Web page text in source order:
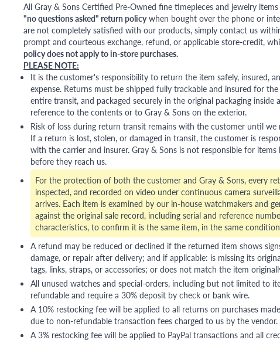
All Gray & Sons Certified Pre-Owned fine timepieces and jewelry items
"no questions asked" return policywhen bought over the phone or
are not completely satisfied with our products, simply contact us
prompt and courteous exchange, refund, or applicable store-credit,
policy does not apply to in-store purchases.
PLEASE NOTE:
It is the customer's responsibility to return the item safely, insured,
expense. Returns must be shipped fully trackable and insured for
entire transit, and packaged securely in the original packaging
reference to the contents or to Gray & Sons on the exterior.
Risk of loss during return transit remains with the customer until we
If a return is lost, stolen, or damaged in transit, the customer is
with the carrier and insurer. Gray & Sons is not responsible for items
before they reach us.
For the protection of both the customer and Gray & Sons, every
inspected, and recorded on video under continuous camera
arrives. Each item is examined by our in-house watchmakers and
against the original sale record, including serial and reference
characteristics, to confirm it is the same item, in the same
A refund may be reduced or declined if the returned item shows
damage, or repair after delivery; and if applicable: is missing its
tags, links, straps, or accessories; or does not match the item
All unused watches and special-orders, including but not limited to
refundable and require a 30% deposit by check or bank wire.
A 10% restocking fee will be applied to all returns on purchases
due to non-refundable transaction fees charged to us by the vendor.
A 3% restocking fee will be applied to PayPal transactions and all